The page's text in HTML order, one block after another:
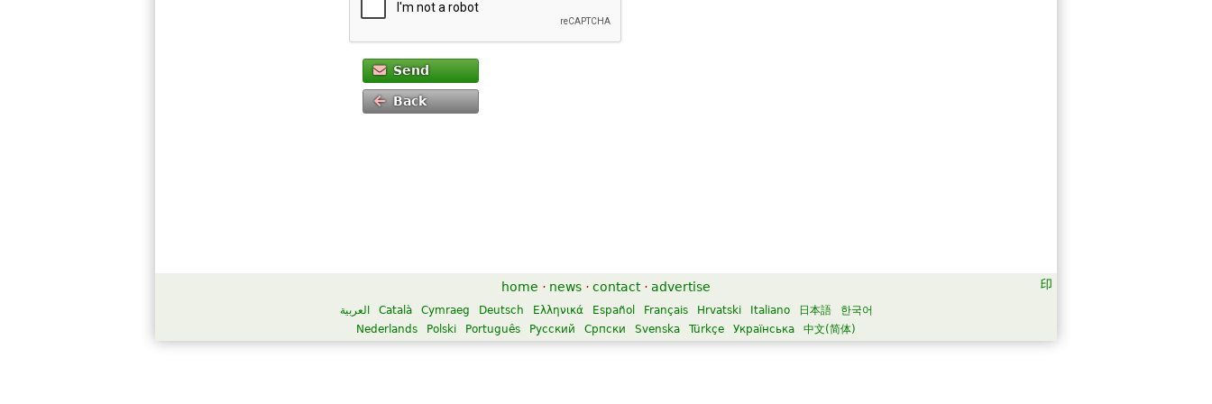
Send
Back
home · news · contact · advertise
العربية Català Cymraeg Deutsch Ελληνικά Español Français Hrvatski Italiano 日本語
한국어
Nederlands
Polski Português Русский Српски Svenska Türkçe Українська 中文(简体)